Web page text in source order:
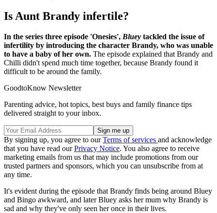
Is Aunt Brandy infertile?
In the series three episode 'Onesies', Bluey tackled the issue of
infertility by introducing the character Brandy, who was unable
to have a baby of her own. The episode explained that Brandy and
Chilli didn't spend much time together, because Brandy found it
difficult to be around the family.
GoodtoKnow Newsletter
Parenting advice, hot topics, best buys and family finance tips
delivered straight to your inbox.
By signing up, you agree to ourTerms of services and acknowledge
that you have read ourPrivacy Notice. You also agree to receive
marketing emails from us that may include promotions from our
trusted partners and sponsors, which you can unsubscribe from at
any time.
It's evident during the episode that Brandy finds being around Bluey
and Bingo awkward, and later Bluey asks her mum why Brandy is
sad and why they've only seen her once in their lives.